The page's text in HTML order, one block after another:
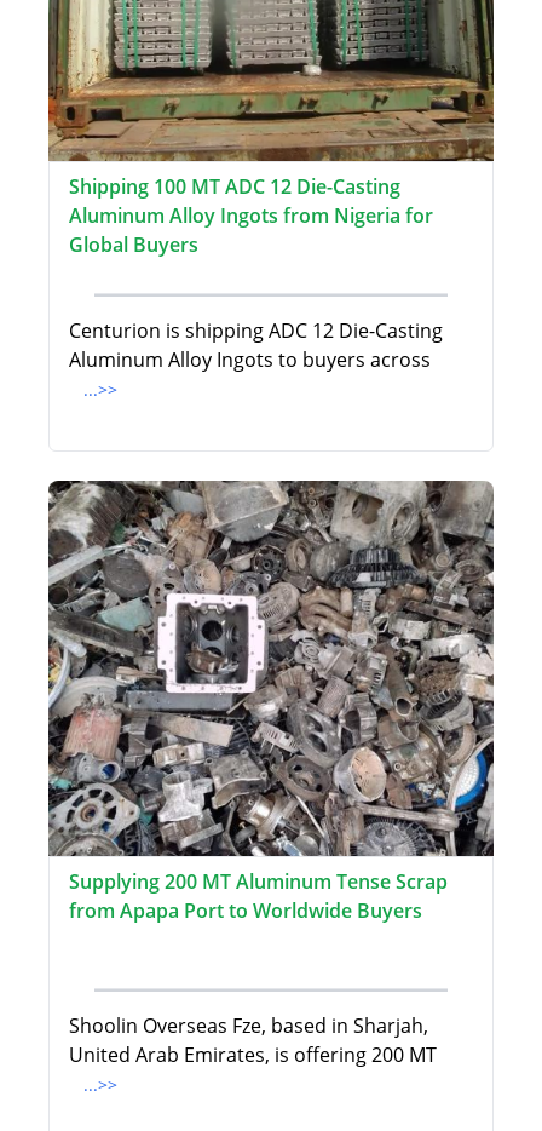
Shipping 100 MT ADC 12 Die-Casting
Aluminum Alloy Ingots from Nigeria for
Global Buyers
Centurion is shipping ADC 12 Die-Casting
Aluminum Alloy Ingots to buyers across
...>>
Supplying 200 MT Aluminum Tense Scrap
from Apapa Port to Worldwide Buyers
Shoolin Overseas Fze, based in Sharjah,
United Arab Emirates, is offering 200 MT
...>>